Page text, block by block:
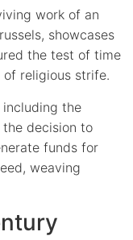
work of an
showcases
the test of time
religious strife.
including the
decision to
funds for
weaving